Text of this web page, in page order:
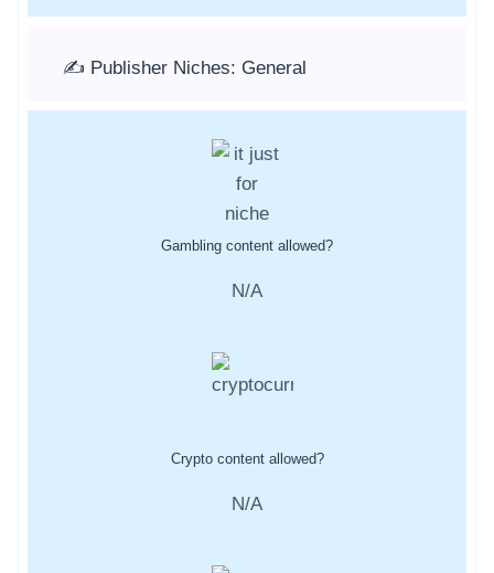
✍️ Publisher Niches: General
Gambling content allowed?
N/A
Crypto content allowed?
N/A